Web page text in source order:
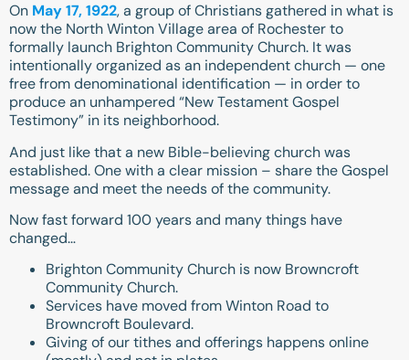
On May 17, 1922, a group of Christians gathered in what is
now the North Winton Village area of Rochester to
formally launch Brighton Community Church. It was
intentionally organized as an independent church — one
free from denominational identification — in order to
produce an unhampered “New Testament Gospel
Testimony” in its neighborhood.
And just like that a new Bible-believing church was
established. One with a clear mission – share the Gospel
message and meet the needs of the community.
Now fast forward 100 years and many things have
changed…
Brighton Community Church is now Browncroft
Community Church.
Services have moved from Winton Road to
Browncroft Boulevard.
Giving of our tithes and offerings happens online